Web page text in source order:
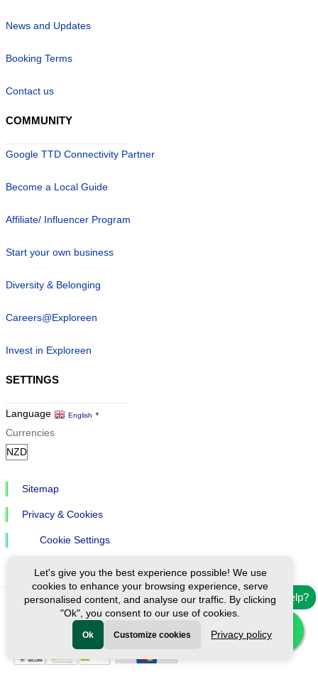
Need help?
News and Updates
Booking Terms
Contact us
COMMUNITY
Google TTD Connectivity Partner
Become a Local Guide
Affiliate/ Influencer Program
Start your own business
Diversity & Belonging
Careers@Exploreen
Invest in Exploreen
SETTINGS
Language English ▼
Currencies
Sitemap
Privacy & Cookies
Cookie Settings
Ⓒ Exploreen Global. All rights reserved.
Let's give you the best experience possible! We use
cookies to enhance your browsing experience, serve
personalised content, and analyse our traffic. By clicking
"Ok", you consent to our use of cookies.
Ok Customize cookies Privacy policy